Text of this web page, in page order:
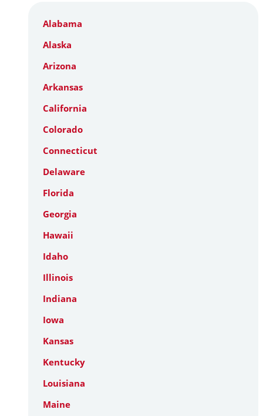
Alabama
Alaska
Arizona
Arkansas
California
Colorado
Connecticut
Delaware
Florida
Georgia
Hawaii
Idaho
Illinois
Indiana
Iowa
Kansas
Kentucky
Louisiana
Maine